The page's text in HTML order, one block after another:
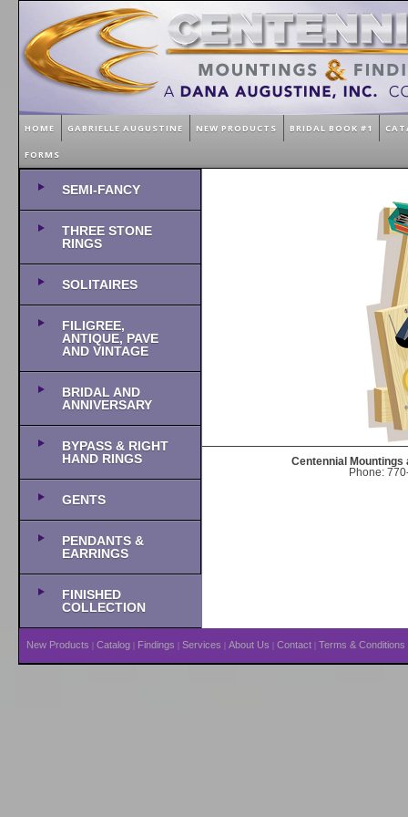
HOME GABRIELLE AUGUSTINE NEW PRODUCTS BRIDAL BOOK #1
FORMS
SEMI-FANCY
THREE STONE
RINGS
SOLITAIRES
FILIGREE,
ANTIQUE, PAVE
AND VINTAGE
BRIDAL AND
ANNIVERSARY
BYPASS & RIGHT
HAND RINGS
GENTS
PENDANTS &
EARRINGS
FINISHED
COLLECTION
Centennial Mountings
Phone:
New Products | Catalog | Findings | Services | About Us | Contact | Terms & Conditions